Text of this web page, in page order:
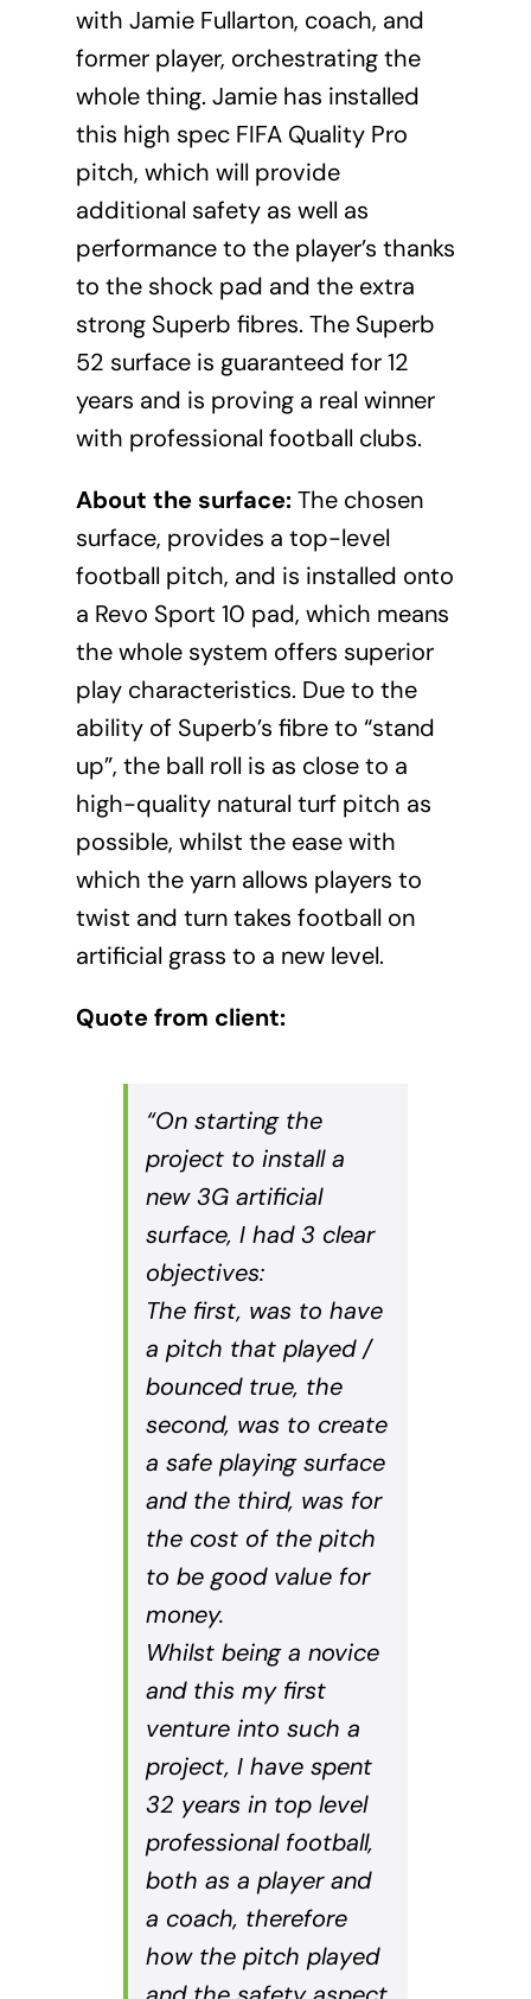
with Jamie Fullarton, coach, and
former player, orchestrating the
whole thing. Jamie has installed
this high spec FIFA Quality Pro
pitch, which will provide
additional safety as well as
performance to the player’s thanks
to the shock pad and the extra
strong Superb fibres. The Superb
52 surface is guaranteed for 12
years and is proving a real winner
with professional football clubs.
About the surface:The chosen
surface, provides a top-level
football pitch, and is installed onto
a Revo Sport 10 pad, which means
the whole system offers superior
play characteristics. Due to the
ability of Superb’s fibre to “stand
up”, the ball roll is as close to a
high-quality natural turf pitch as
possible, whilst the ease with
which the yarn allows players to
twist and turn takes football on
artificial grass to a new level.
Quote from client:
“On starting the
project to install a
new 3G artificial
surface, I had 3 clear
objectives:
The first, was to have
a pitch that played /
bounced true, the
second, was to create
a safe playing surface
and the third, was for
the cost of the pitch
to be good value for
money.
Whilst being a novice
and this my first
venture into such a
project, I have spent
32 years in top level
professional football,
both as a player and
a coach, therefore
how the pitch played